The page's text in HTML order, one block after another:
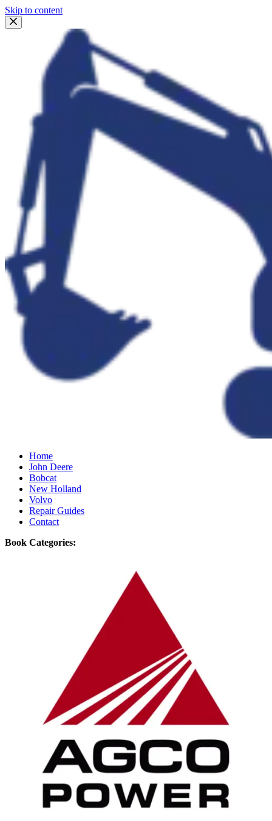
Skip to content
Home
John Deere
Bobcat
New Holland
Volvo
Repair Guides
Contact
Book Categories: